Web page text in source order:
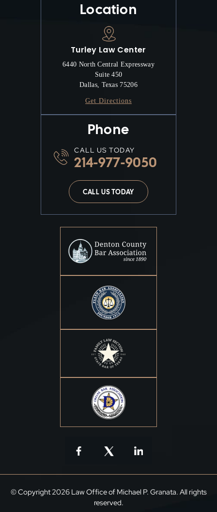
Location
Turley Law Center
6440 North Central Expressway
Suite 450
Dallas, Texas 75206
Get Directions
Phone
CALL US TODAY
214-977-9050
CALL US TODAY
© Copyright 2026 Law Office of Michael P. Granata. All rights
reserved.